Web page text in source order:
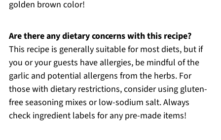
golden brown color!
Are there any dietary concerns with this recipe?
This recipe is generally suitable for most diets, but if
you or your guests have allergies, be mindful of the
garlic and potential allergens from the herbs. For
those with dietary restrictions, consider using gluten-
free seasoning mixes or low-sodium salt. Always
check ingredient labels for any pre-made items!